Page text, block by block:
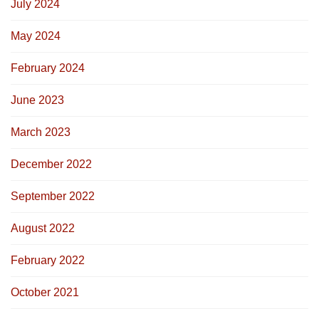
July 2024
May 2024
February 2024
June 2023
March 2023
December 2022
September 2022
August 2022
February 2022
October 2021